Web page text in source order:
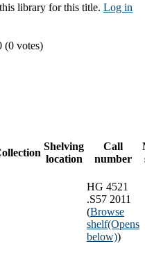
library for this title. Log in
(0 votes)
Shelving
location
Call
number
HG 4521
.S57 2011
(Browse
shelf(Opens
below))